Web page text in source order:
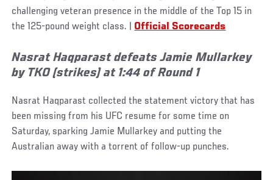
challenging veteran presence in the middle of the Top 15 in
the 125-pound weight class. | Official Scorecards
Nasrat Haqparast defeats Jamie Mullarkey
by TKO (strikes) at 1:44 of Round 1
Nasrat Haqparast collected the statement victory that has
been missing from his UFC resume for some time on
Saturday, sparking Jamie Mullarkey and putting the
Australian away with a torrent of follow-up punches.